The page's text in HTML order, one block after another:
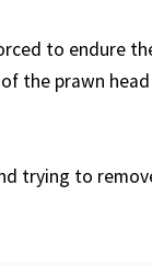
to endure
the prawn
trying to